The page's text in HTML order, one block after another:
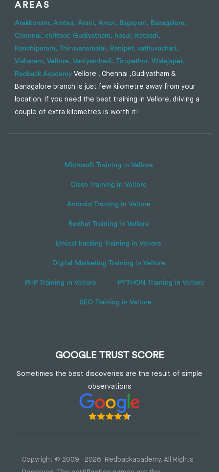
AREAS
Arakkonam, Ambur, Arani, Arcot, Bagayam, Banagalore,
Chennai, chittoor, Gudiyatham, hosur, Katpadi,
Kanchipuram, Thiruvanamalai, Ranipet, sathuvachari,
Visharam, Vellore, Vaniyambadi, Tirupathur, Walajapet.
Redback Academy Vellore , Chennai ,Gudiyatham &
Banagalore branch is just few kilometre away from your
location. If you need the best training in Vellore, driving a
couple of extra kilometres is worth it!
Microsoft Training in Vellore
Cisco Training in Vellore
Android Training in Vellore
Redhat Training in Vellore
Ethical hacking Training in Vellore
Digital Marketing Training in Vellore
PHP Training in Vellore PYTHON Training in Vellore
SEO Training in Vellore
GOOGLE TRUST SCORE
Sometimes the best discoveries are the result of simple
observations
Copyright © 2009 -2026 Redbackacademy. All Rights